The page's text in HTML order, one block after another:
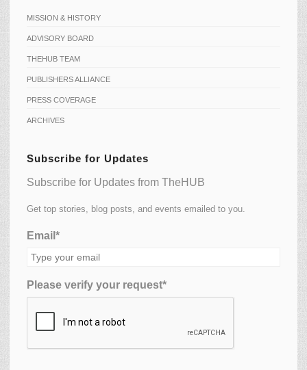
MISSION & HISTORY
ADVISORY BOARD
THEHUB TEAM
PUBLISHERS ALLIANCE
PRESS COVERAGE
ARCHIVES
Subscribe for Updates
Subscribe for Updates from TheHUB
Get top stories, blog posts, and events emailed to you.
Email*
Please verify your request*